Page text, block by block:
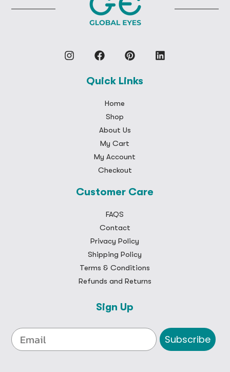
Quick Links
Home
Shop
About Us
My Cart
My Account
Checkout
Customer Care
FAQS
Contact
Privacy Policy
Shipping Policy
Terms & Conditions
Refunds and Returns
Sign Up
Subscribe